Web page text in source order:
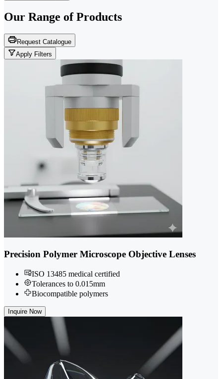
Our Range of Products
Request Catalogue
Apply Filters
Precision Polymer Microscope Objective Lenses
ISO 13485 medical certified
Tolerances to 0.015mm
Biocompatible polymers
Inquire Now